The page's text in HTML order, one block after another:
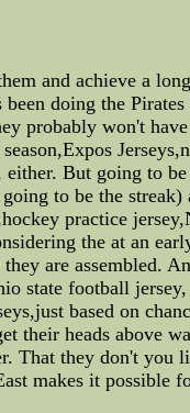
and achieve a
been doing the
probably won't
either. But going to
to be the
practice
the at an
they are assembled.
state football
based on
their heads above
That they don't you
makes it possible